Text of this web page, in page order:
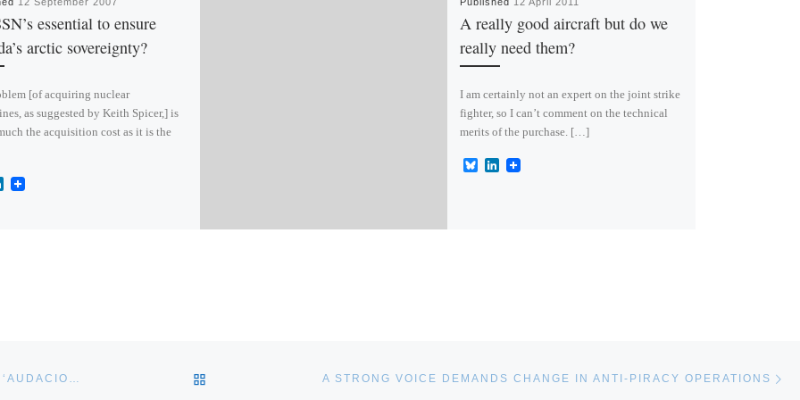
essential to ensure
arctic sovereignty?
[of acquiring nuclear
as suggested by Keith Spicer,] is
the acquisition cost as it is the
L
A really good aircraft but do we
really need them?
I am certainly not an expert on the joint strike
fighter, so I can’t comment on the technical
merits of the purchase. […]
B
L
THE WEAKNESS OF DEFENDED LANES EXPOSED BY AN ‘AUDACIOUS PIRATE ATTACK’ BACK TO POST LISTA STRONG VOICE DEMANDS CHANGE IN ANTI-PIRACY OPERATIONS